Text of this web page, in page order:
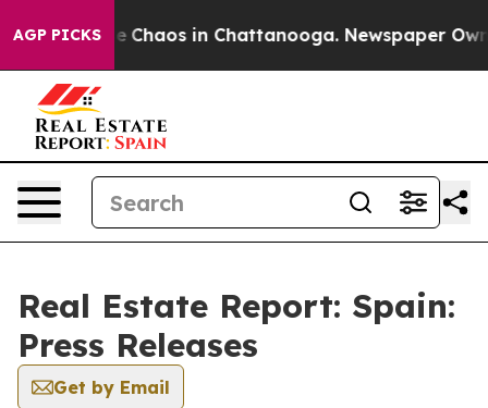
AGP PICKS
Collapse Chaos in Chattanooga. Newspaper
Real Estate Report: Spain:
Press Releases
Get by Email